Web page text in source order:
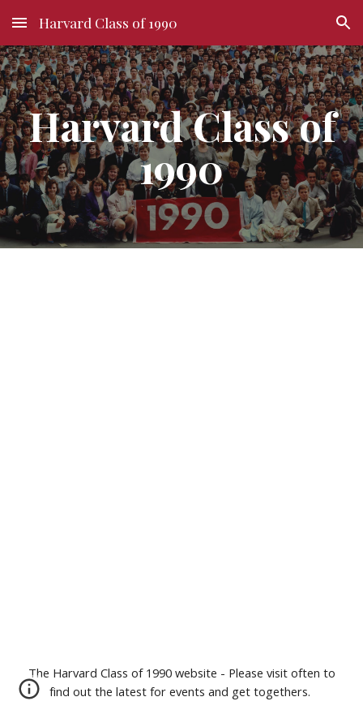
Skip to main content Skip to navigation
Harvard Class of 1990
Harvard Class of
1990
The Harvard Class of 1990 website - Please visit often to
find out the latest for events and get togethers.